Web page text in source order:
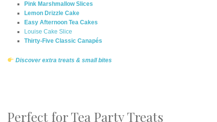
Pink Marshmallow Slices
Lemon Drizzle Cake
Easy Afternoon Tea Cakes
Louise Cake Slice
Thirty-Five Classic Canapés
Discover extra treats & small bites
Perfect for Tea Party Treats